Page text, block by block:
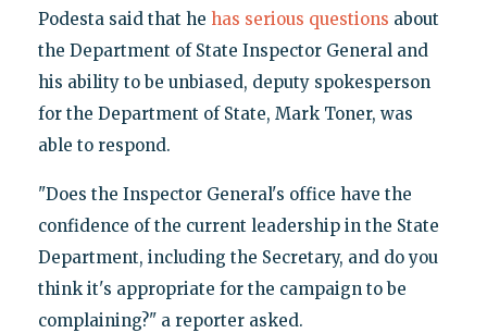
Podesta said that he has serious questions about
the Department of State Inspector General and
his ability to be unbiased, deputy spokesperson
for the Department of State, Mark Toner, was
able to respond.
"Does the Inspector General's office have the
confidence of the current leadership in the State
Department, including the Secretary, and do you
think it's appropriate for the campaign to be
complaining?" a reporter asked.